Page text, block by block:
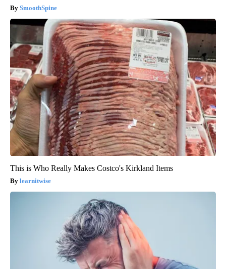
SmoothSpine
This is Who Really Makes Costco's Kirkland Items
learnitwise